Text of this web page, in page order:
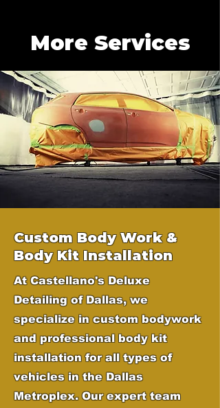
More Services
Custom Body Work &
Body Kit Installation
At Castellano's Deluxe
Detailing of Dallas, we
specialize in custom bodywork
and professional body kit
installation for all types of
vehicles in the Dallas
Metroplex. Our expert team